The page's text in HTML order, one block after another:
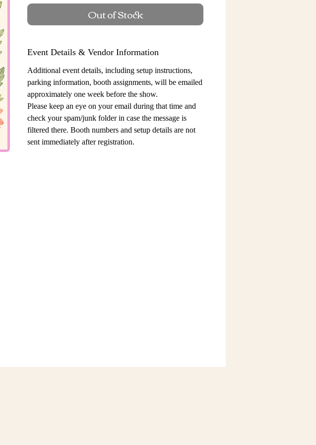
Out of Stock
Event Details & Vendor Information
Additional event details, including setup instructions,
parking information, booth assignments, will be emailed
approximately one week before the show.
Please keep an eye on your email during that time and
check your spam/junk folder in case the message is
filtered there. Booth numbers and setup details are not
sent immediately after registration.